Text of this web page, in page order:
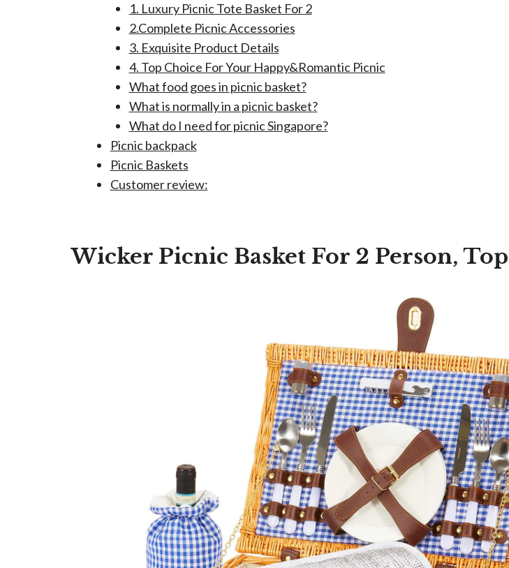
1. Luxury Picnic Tote Basket For 2
2.Complete Picnic Accessories
3. Exquisite Product Details
4. Top Choice For Your Happy&Romantic Picnic
What food goes in picnic basket?
What is normally in a picnic basket?
What do I need for picnic Singapore?
Picnic backpack
Picnic Baskets
Customer review:
Wicker Picnic Basket For 2 Person,